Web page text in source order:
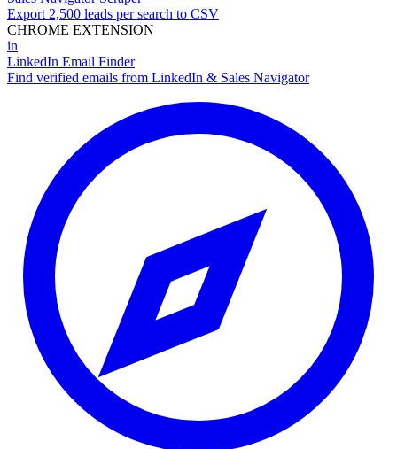
Export 2,500 leads per search to CSV
CHROME EXTENSION
in
LinkedIn Email Finder
Find verified emails from LinkedIn & Sales Navigator